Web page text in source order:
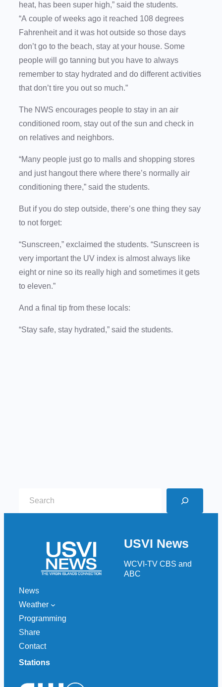
heat, has been super high,” said the students.
“A couple of weeks ago it reached 108 degrees
Fahrenheit and it was hot outside so those days
don’t go to the beach, stay at your house. Some
people will go tanning but you have to always
remember to stay hydrated and do different activities
that don’t tire you out so much.”
The NWS encourages people to stay in an air
conditioned room, stay out of the sun and check in
on relatives and neighbors.
“Many people just go to malls and shopping stores
and just hangout there where there’s normally air
conditioning there,” said the students.
But if you do step outside, there’s one thing they say
to not forget:
“Sunscreen,” exclaimed the students. “Sunscreen is
very important the UV index is almost always like
eight or nine so its really high and sometimes it gets
to eleven.”
And a final tip from these locals:
“Stay safe, stay hydrated,” said the students.
USVI News
WCVI-TV CBS and
ABC
News
Weather
Programming
Share
Contact
Stations